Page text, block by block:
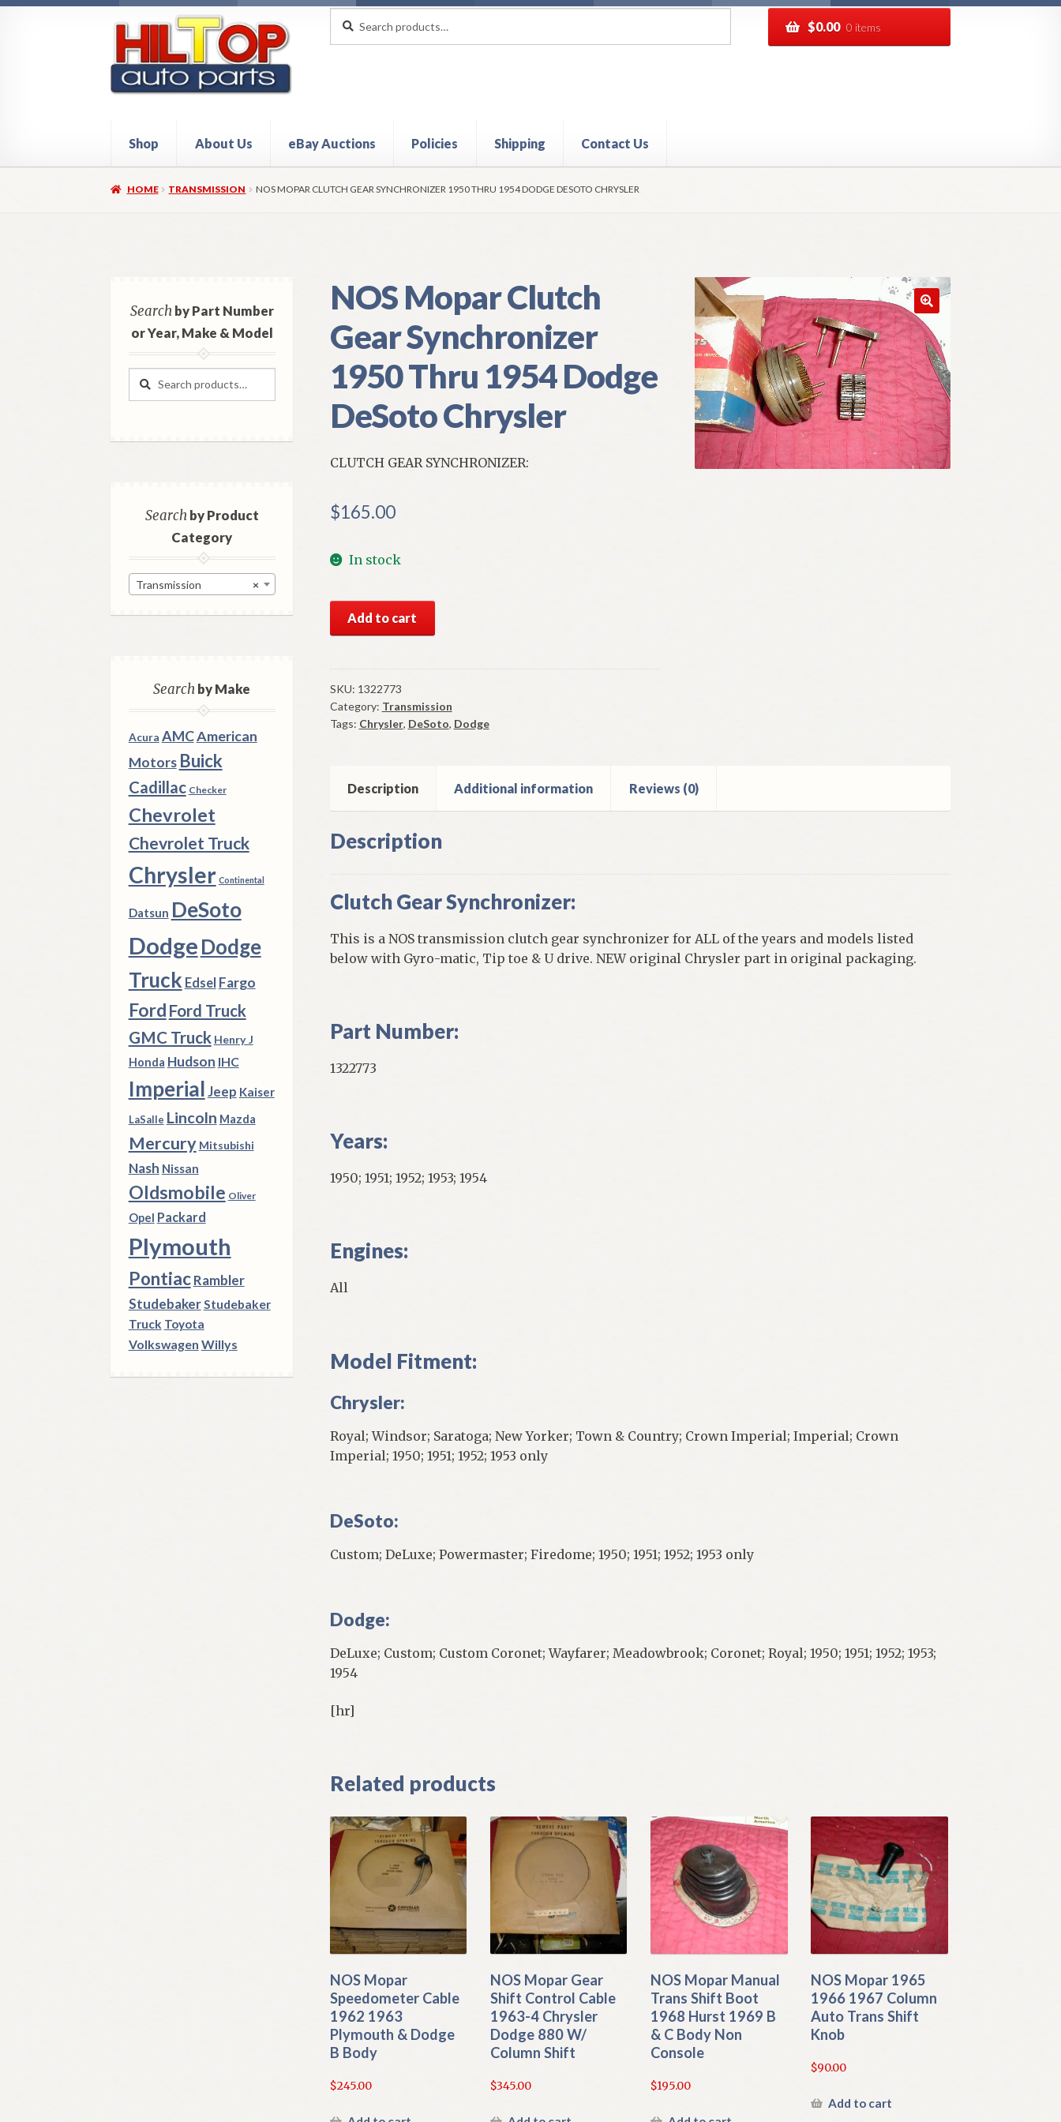
navigation
content
for:
$0.00 0 items
Shop About Us eBay Auctions Policies Shipping Contact Us
HomeAbout Hiltop Auto PartsCartCheckout Contact Us My Account PoliciesRefund and Returns Policy
HOME TRANSMISSION NOS MOPAR CLUTCH GEAR SYNCHRONIZER 1950 THRU 1954 DODGE DESOTO CHRYSLER
NOS Mopar Clutch
Gear Synchronizer
1950 Thru 1954 Dodge
DeSoto Chrysler
CLUTCH GEAR SYNCHRONIZER:
$165.00
In stock
Mopar
Gear
Synchronizer
1950
Thru
DeSoto
Add to cart
SKU: 1322773
Category: Transmission
Tags: Chrysler, DeSoto, Dodge
Description Additional information Reviews (0)
Description
Clutch Gear Synchronizer:
This is a NOS transmission clutch gear synchronizer for ALL of the years and models listed
below with Gyro-matic, Tip toe & U drive. NEW original Chrysler part in original packaging.
Part Number:
1322773
Years:
1950; 1951; 1952; 1953; 1954
Engines:
All
Model Fitment:
Chrysler:
Royal; Windsor; Saratoga; New Yorker; Town & Country; Crown Imperial; Imperial; Crown
Imperial; 1950; 1951; 1952; 1953 only
DeSoto:
Custom; DeLuxe; Powermaster; Firedome; 1950; 1951; 1952; 1953 only
Dodge:
DeLuxe; Custom; Custom Coronet; Wayfarer; Meadowbrook; Coronet; Royal; 1950; 1951; 1952; 1953;
1954
[hr]
Related products
NOS Mopar
Speedometer Cable
1962 1963
Plymouth & Dodge
B Body
$245.00
NOS Mopar Gear
Shift Control Cable
1963-4 Chrysler
Dodge 880 W/
Column Shift
$345.00
NOS Mopar Manual
Trans Shift Boot
1968 Hurst 1969 B
& C Body Non
Console
$195.00
NOS Mopar 1965
1966 1967 Column
Auto Trans Shift
Knob
$90.00
Add to cart
Searchby Part Number
or Year, Make & Model
Search
Search
Searchby Product
Category
×
Transmission
Searchby Make
Acura AMCAmerican
Motors Buick
Cadillac Checker
Chevrolet
Chevrolet Truck
Chrysler Continental
Datsun DeSoto
DodgeDodge
Truck Edsel Fargo
Ford Ford Truck
GMC Truck Henry J
Honda Hudson IHC
ImperialJeep Kaiser
LaSalle Lincoln Mazda
Mercury Mitsubishi
Nash Nissan
Oldsmobile Oliver
Opel Packard
Plymouth
Pontiac Rambler
StudebakerStudebaker
Truck Toyota
Volkswagen Willys